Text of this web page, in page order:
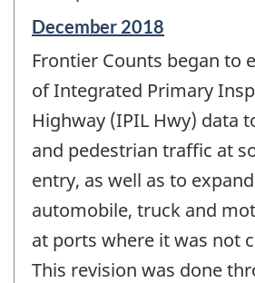
Reference
of
change
December 2018
Frontier Counts began to
of Integrated Primary
Highway (IPIL Hwy) data
and pedestrian traffic at
entry, as well as to
automobile, truck and
at ports where it was not
This revision was done